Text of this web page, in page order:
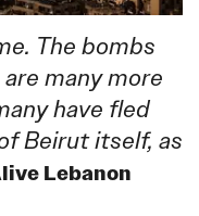
The bombs
many more
have fled
Beirut itself, as
Lebanon